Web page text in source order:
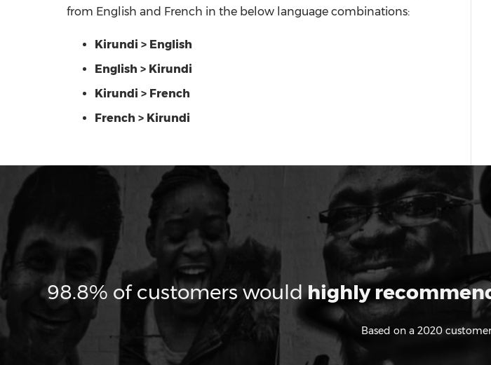
from English and French in the below language combinations:
Kirundi > English
English > Kirundi
Kirundi > French
French > Kirundi
98.8% of customers wouldhighly
Based on a 2020